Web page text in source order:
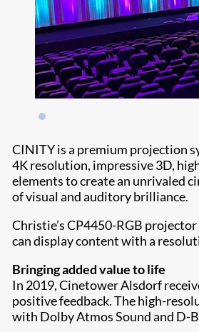
CINITY is a premium projection
4K resolution, impressive 3D,
elements to create an unrivaled
of visual and auditory brilliance.
Christie’s CP4450-RGB
can display content with a
Bringing added value to life
In 2019, Cinetower Alsdorf
positive feedback. The high-
with Dolby Atmos Sound and D-